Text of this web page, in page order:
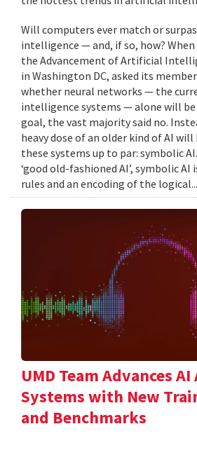
Will computers ever match or
intelligence — and, if so, how?
the Advancement of Artificial
in Washington DC, asked its
whether neural networks — the
intelligence systems — alone will
goal, the vast majority said no.
heavy dose of an older kind of AI
these systems up to par: symbolic
‘good old-fashioned AI’, symbolic AI
rules and an encoding of the logical...
UMD Team Advances
Systems with New
and Benchmarks